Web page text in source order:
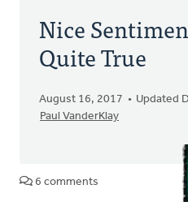
Nice
Quite True
August 16, 2017
Updated
Paul VanderKlay
6 comments